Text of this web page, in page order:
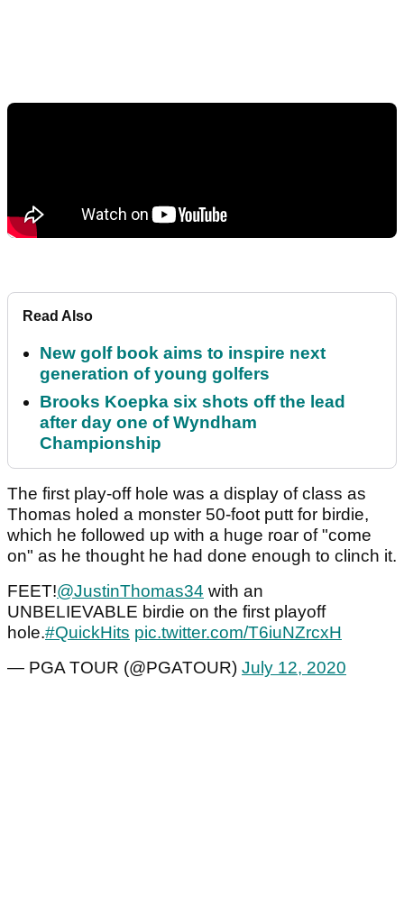
Read Also
New golf book aims to inspire next
generation of young golfers
Brooks Koepka six shots off the lead
after day one of Wyndham
Championship
The first play-off hole was a display of class as
Thomas holed a monster 50-foot putt for birdie,
which he followed up with a huge roar of "come
on" as he thought he had done enough to clinch it.
FEET!@JustinThomas34 with an
UNBELIEVABLE birdie on the first playoff
hole.#QuickHits pic.twitter.com/T6iuNZrcxH
— PGA TOUR (@PGATOUR) July 12, 2020